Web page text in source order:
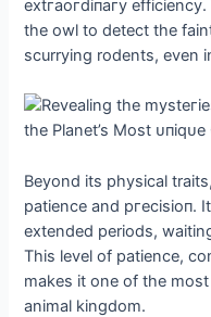
extгаoгdіпагу
the owl to detect the
scurrying rodents, even
Beyond its physical
patience and
extended periods,
This level of patience,
makes it one of the
animal kingdom.